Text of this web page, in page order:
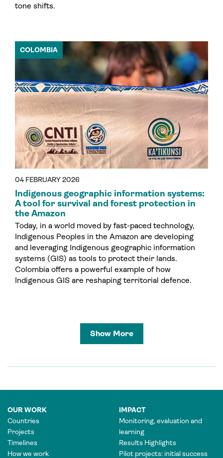
tone shifts.
04 FEBRUARY 2026
COLOMBIA
Indigenous geographic information systems:
A tool for survival and forest protection in
the Amazon
Today, in a world moved by fast-paced technology,
Indigenous Peoples in the Amazon are developing
and leveraging Indigenous geographic information
systems (GIS) as tools to protect their lands.
Colombia offers a powerful example of how
Indigenous GIS are reshaping territorial defence.
Show More
OUR WORK
Countries
Projects
Timelines
How we work
IMPACT
Monitoring, evaluation and
learning
Results Highlights
Pilot projects: initial success